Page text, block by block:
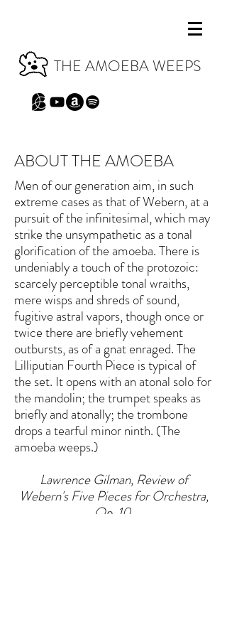
THE AMOEBA WEEPS
ABOUT THE AMOEBA
Men of our generation aim, in such
extreme cases as that of Webern, at a
pursuit of the infinitesimal, which may
strike the unsympathetic as a tonal
glorification of the amoeba. There is
undeniably a touch of the protozoic:
scarcely perceptible tonal wraiths,
mere wisps and shreds of sound,
fugitive astral vapors, though once or
twice there are briefly vehement
outbursts, as of a gnat enraged. The
Lilliputian Fourth Piece is typical of
the set. It opens with an atonal solo for
the mandolin; the trumpet speaks as
briefly and atonally; the trombone
drops a tearful minor ninth. (The
amoeba weeps.)
Lawrence Gilman, Review of
Webern's Five Pieces for Orchestra,
Op. 10,